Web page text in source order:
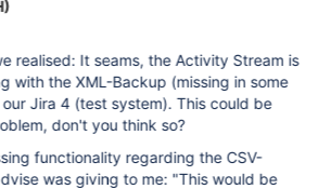
realised: It seams, the Activity Stream is
with the XML-Backup (missing in some
Jira 4 (test system). This could be
don't you think so?
functionality regarding the CSV-
was giving to me: "This would be